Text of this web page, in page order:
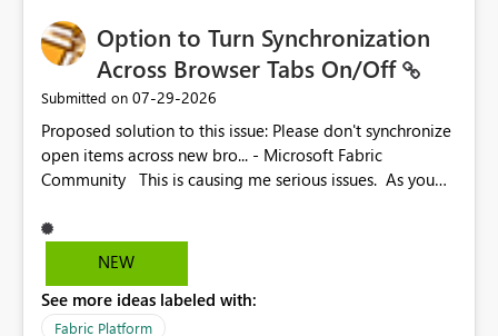
Option to Turn Synchronization
Across Browser Tabs On/Off
Submitted on ‎07-29-2026
Proposed solution to this issue: Please don't synchronize
open items across new bro... - Microsoft Fabric
Community This is causing me serious issues. As you
NEW
See more ideas labeled with:
Fabric Platform